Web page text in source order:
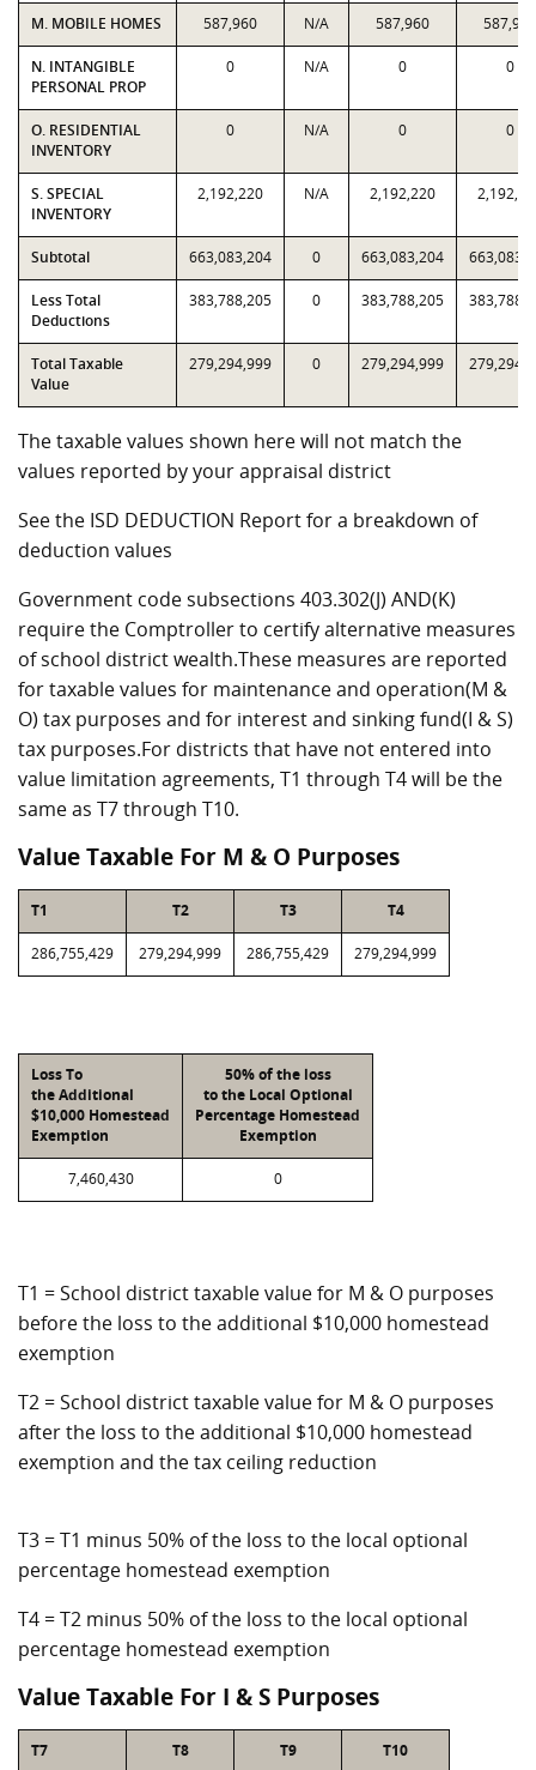
M. MOBILE HOMES 587,960 N/A 587,960 587,960
N. INTANGIBLE
PERSONAL PROP
0 N/A 0 0
O. RESIDENTIAL
INVENTORY
0 N/A 0 0
S. SPECIAL
INVENTORY
2,192,220 N/A 2,192,220
Subtotal 663,083,204 0 663,083,204
Less Total
Deductions
383,788,205 0 383,788,205
Total Taxable
Value
279,294,999 0 279,294,999
The taxable values shown here will not match the
values reported by your appraisal district
See the ISD DEDUCTION Report for a breakdown of
deduction values
Government code subsections 403.302(J) AND(K)
require the Comptroller to certify alternative measures
of school district wealth.These measures are reported
for taxable values for maintenance and operation(M &
O) tax purposes and for interest and sinking fund(I & S)
tax purposes.For districts that have not entered into
value limitation agreements, T1 through T4 will be the
same as T7 through T10.
Value Taxable For M & O Purposes
T1 T2 T3 T4
286,755,429 279,294,999 286,755,429 279,294,999
Loss To
the Additional
$10,000 Homestead
Exemption
50% of the loss
to the Local Optional
Percentage Homestead
Exemption
7,460,430 0
T1 = School district taxable value for M & O purposes
before the loss to the additional $10,000 homestead
exemption
T2 = School district taxable value for M & O purposes
after the loss to the additional $10,000 homestead
exemption and the tax ceiling reduction
T3 = T1 minus 50% of the loss to the local optional
percentage homestead exemption
T4 = T2 minus 50% of the loss to the local optional
percentage homestead exemption
Value Taxable For I & S Purposes
T7 T8 T9 T10